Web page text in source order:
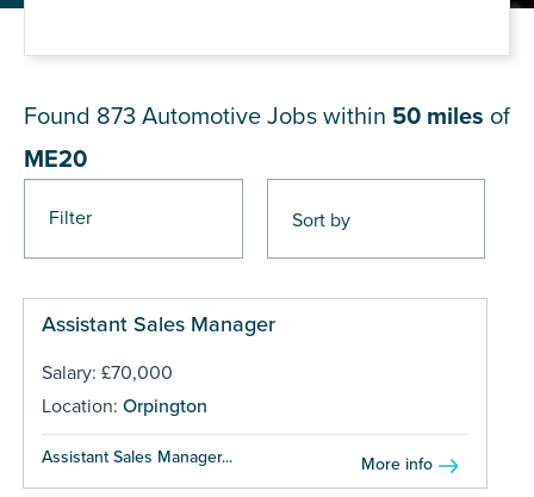
Filter
Found 873 Automotive Jobs within 50 miles of
ME20
Assistant Sales Manager
Salary: £70,000
Location: Orpington
Assistant Sales Manager... More info
Pages